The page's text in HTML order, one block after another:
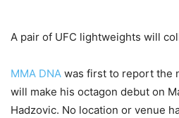
A pair of UFC lightweights will
MMA DNA was first to report the
will make his octagon debut on
Hadzovic. No location or venue